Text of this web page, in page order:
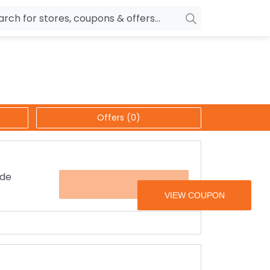
OYO Rooms
Nykaa
MakeMyTrip
Banks
Offers (0)